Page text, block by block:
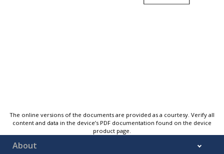
The online versions of the documents are provided as a courtesy. Verify all
content and data in the device’s PDF documentation found on the device
product page.
About